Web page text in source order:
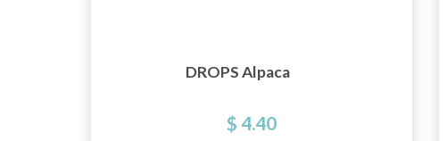
DROPS Alpaca
$ 4.40